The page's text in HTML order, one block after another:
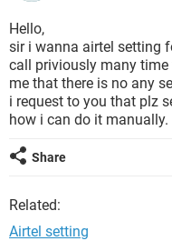
Hello,
sir i wanna airtel setting
call priviously many time
me that there is no any
i request to you that plz
how i can do it manually.
Share
Related:
Airtel setting